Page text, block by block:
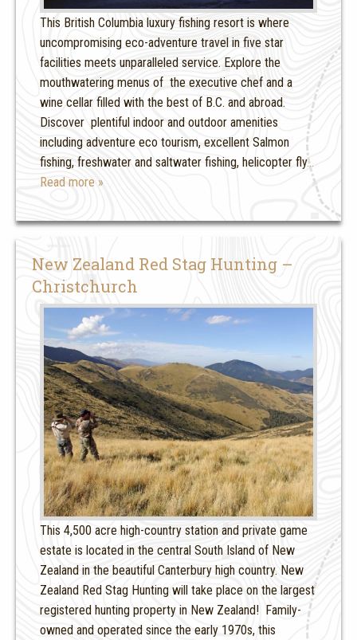
This British Columbia luxury fishing resort is where
uncompromising eco-adventure travel in five star
facilities meets unparalleled service. Explore the
mouthwatering menus of the executive chef and a
wine cellar filled with the best of B.C. and abroad.
Discover plentiful indoor and outdoor amenities
including adventure eco tourism, excellent Salmon
fishing, freshwater and saltwater fishing, helicopter fly…
Read more »
New Zealand Red Stag Hunting –
Christchurch
This 4,500 acre high-country station and private game
estate is located in the central South Island of New
Zealand in the beautiful Canterbury high country. New
Zealand Red Stag Hunting will take place on the largest
registered hunting property in New Zealand! Family-
owned and operated since the early 1970s, this